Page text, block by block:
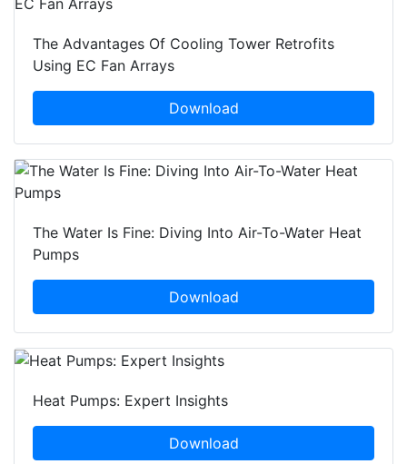
The Advantages Of Cooling Tower Retrofits
Using EC Fan Arrays
Download
The Water Is Fine: Diving Into Air-To-Water Heat
Pumps
Download
Heat Pumps: Expert Insights
Download